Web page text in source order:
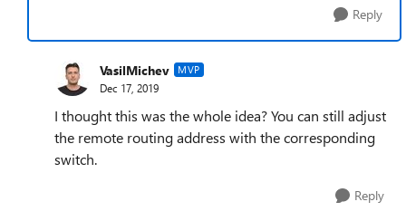
Reply
VasilMichev MVP
Dec 17, 2019
I thought this was the whole idea? You can still adjust
the remote routing address with the corresponding
switch.
Reply